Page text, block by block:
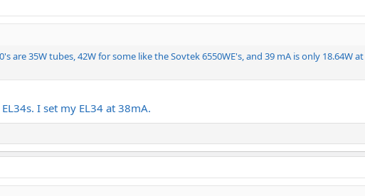
are 35W tubes, 42W for some like the Sovtek 6550WE's, and 39 mA is only 18.64W
I set my EL34 at 38mA.